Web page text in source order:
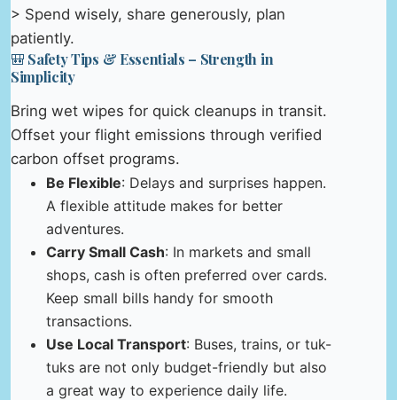
> Spend wisely, share generously, plan
patiently.
🎒 Safety Tips & Essentials – Strength in
Simplicity
Bring wet wipes for quick cleanups in transit.
Offset your flight emissions through verified
carbon offset programs.
Be Flexible: Delays and surprises happen.
A flexible attitude makes for better
adventures.
Carry Small Cash: In markets and small
shops, cash is often preferred over cards.
Keep small bills handy for smooth
transactions.
Use Local Transport: Buses, trains, or tuk-
tuks are not only budget-friendly but also
a great way to experience daily life.